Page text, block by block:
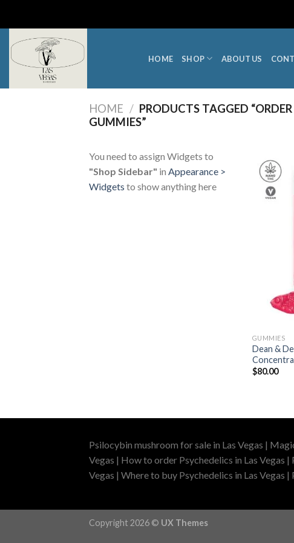
content
HOME SHOP ABOUT US
HOME / PRODUCTS TAGGED
GUMMIES”
You need to assign Widgets to
"Shop Sidebar" in Appearance >
Widgets to show anything here
GUMMIES
Dean &
$80.00
Psilocybin mushroom for sale in Las Vegas |
Vegas | How to order Psychedelics in Las Vegas
Vegas | Where to buy Psychedelics in Las Vegas
Copyright 2026 © UX Themes